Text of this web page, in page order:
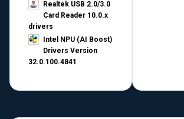
Realtek USB 2.0/3.0
Card Reader 10.0.x
drivers
Intel NPU (AI Boost)
Drivers Version
32.0.100.4841